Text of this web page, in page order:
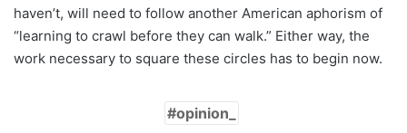
haven’t, will need to follow another American aphorism of
“learning to crawl before they can walk.” Either way, the
work necessary to square these circles has to begin now.
opinion_